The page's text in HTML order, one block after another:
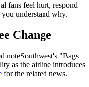
fans feel hurt, respond
understand why.
Change
Southwest's "Bags
as the airline introduces
for the related news.